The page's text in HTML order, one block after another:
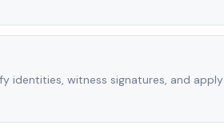
identities, witness signatures, and apply